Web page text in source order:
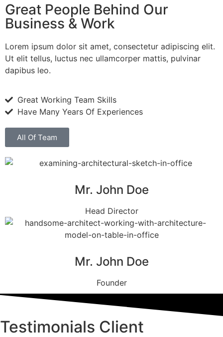
Great People Behind Our
Business & Work
Lorem ipsum dolor sit amet, consectetur adipiscing elit.
Ut elit tellus, luctus nec ullamcorper mattis, pulvinar
dapibus leo.
Great Working Team Skills
Have Many Years Of Experiences
All Of Team
Mr. John Doe
Head Director
Mr. John Doe
Founder
Testimonials Client